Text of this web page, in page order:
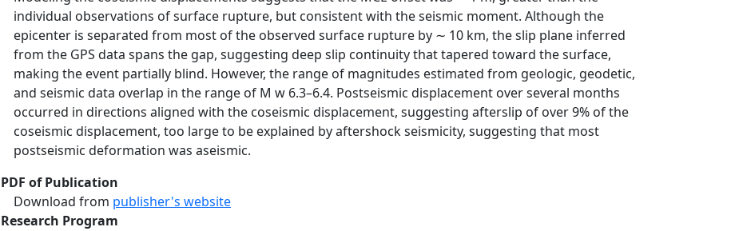
individual observations of surface rupture, but consistent with the seismic moment. Although the
epicenter is separated from most of the observed surface rupture by ∼ 10 km, the slip plane inferred
from the GPS data spans the gap, suggesting deep slip continuity that tapered toward the surface,
making the event partially blind. However, the range of magnitudes estimated from geologic, geodetic,
and seismic data overlap in the range of M w 6.3–6.4. Postseismic displacement over several months
occurred in directions aligned with the coseismic displacement, suggesting afterslip of over 9% of the
coseismic displacement, too large to be explained by aftershock seismicity, suggesting that most
postseismic deformation was aseismic.
PDF of Publication
Download from publisher's website
Research Program